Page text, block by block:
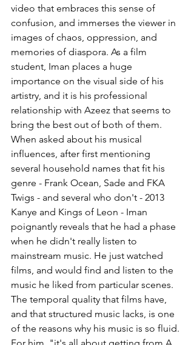
video that embraces this sense of
confusion, and immerses the viewer in
images of chaos, oppression, and
memories of diaspora. As a film
student, Iman places a huge
importance on the visual side of his
artistry, and it is his professional
relationship with Azeez that seems to
bring the best out of both of them.
When asked about his musical
influences, after first mentioning
several household names that fit his
genre - Frank Ocean, Sade and FKA
Twigs - and several who don't - 2013
Kanye and Kings of Leon - Iman
poignantly reveals that he had a phase
when he didn't really listen to
mainstream music. He just watched
films, and would find and listen to the
music he liked from particular scenes.
The temporal quality that films have,
and that structured music lacks, is one
of the reasons why his music is so fluid.
For him, "it's all about getting from A